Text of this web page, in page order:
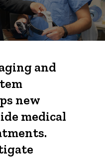
and
new
medical